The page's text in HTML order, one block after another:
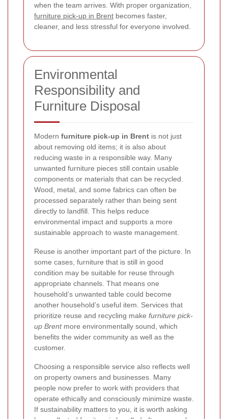
when the team arrives. With proper organization,
furniture pick-up in Brent becomes faster,
cleaner, and less stressful for everyone involved.
Environmental
Responsibility and
Furniture Disposal
Modern furniture pick-up in Brent is not just
about removing old items; it is also about
reducing waste in a responsible way. Many
unwanted furniture pieces still contain usable
components or materials that can be recycled.
Wood, metal, and some fabrics can often be
processed separately rather than being sent
directly to landfill. This helps reduce
environmental impact and supports a more
sustainable approach to waste management.
Reuse is another important part of the picture. In
some cases, furniture that is still in good
condition may be suitable for reuse through
appropriate channels. That means one
household’s unwanted table could become
another household’s useful item. Services that
prioritize reuse and recycling make furniture pick-
up Brentmore environmentally sound, which
benefits the wider community as well as the
customer.
Choosing a responsible service also reflects well
on property owners and businesses. Many
people now prefer to work with providers that
operate ethically and consciously minimize waste.
If sustainability matters to you, it is worth asking